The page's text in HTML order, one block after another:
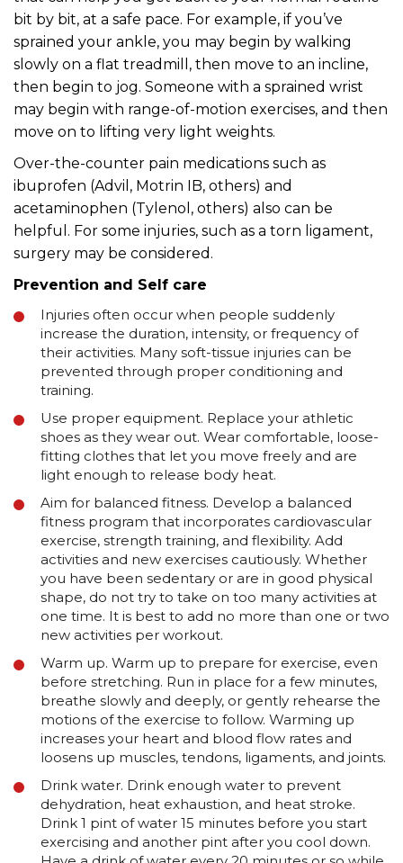
bit by bit, at a safe pace. For example, if you’ve
sprained your ankle, you may begin by walking
slowly on a flat treadmill, then move to an incline,
then begin to jog. Someone with a sprained wrist
may begin with range-of-motion exercises, and then
move on to lifting very light weights.
Over-the-counter pain medications such as
ibuprofen (Advil, Motrin IB, others) and
acetaminophen (Tylenol, others) also can be
helpful. For some injuries, such as a torn ligament,
surgery may be considered.
Prevention and Self care
Injuries often occur when people suddenly
increase the duration, intensity, or frequency of
their activities. Many soft-tissue injuries can be
prevented through proper conditioning and
training.
Use proper equipment. Replace your athletic
shoes as they wear out. Wear comfortable, loose-
fitting clothes that let you move freely and are
light enough to release body heat.
Aim for balanced fitness. Develop a balanced
fitness program that incorporates cardiovascular
exercise, strength training, and flexibility. Add
activities and new exercises cautiously. Whether
you have been sedentary or are in good physical
shape, do not try to take on too many activities at
one time. It is best to add no more than one or two
new activities per workout.
Warm up. Warm up to prepare for exercise, even
before stretching. Run in place for a few minutes,
breathe slowly and deeply, or gently rehearse the
motions of the exercise to follow. Warming up
increases your heart and blood flow rates and
loosens up muscles, tendons, ligaments, and joints.
Drink water. Drink enough water to prevent
dehydration, heat exhaustion, and heat stroke.
Drink 1 pint of water 15 minutes before you start
exercising and another pint after you cool down.